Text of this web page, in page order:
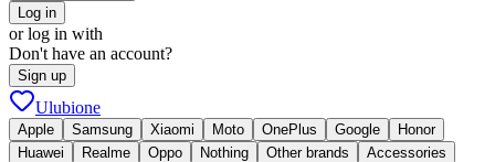
Log in
or log in with
Don't have an account?
Sign up
Ulubione
Apple Samsung Xiaomi Moto OnePlus Google
Honor
Huawei
Realme Oppo Nothing Other brands
Accessories